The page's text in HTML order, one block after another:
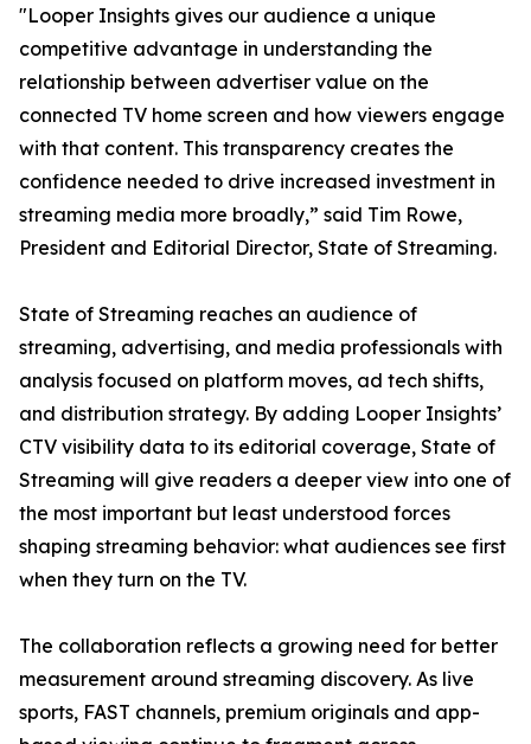
"Looper Insights gives our audience a unique
competitive advantage in understanding the
relationship between advertiser value on the
connected TV home screen and how viewers engage
with that content. This transparency creates the
confidence needed to drive increased investment in
streaming media more broadly,” said Tim Rowe,
President and Editorial Director, State of Streaming.
State of Streaming reaches an audience of
streaming, advertising, and media professionals with
analysis focused on platform moves, ad tech shifts,
and distribution strategy. By adding Looper Insights’
CTV visibility data to its editorial coverage, State of
Streaming will give readers a deeper view into one of
the most important but least understood forces
shaping streaming behavior: what audiences see first
when they turn on the TV.
The collaboration reflects a growing need for better
measurement around streaming discovery. As live
sports, FAST channels, premium originals and app-